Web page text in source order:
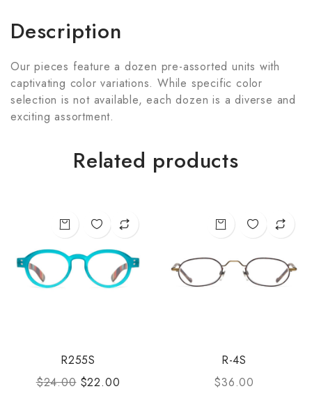
Description
Our pieces feature a dozen pre-assorted units with
captivating color variations. While specific color
selection is not available, each dozen is a diverse and
exciting assortment.
Related products
R255S
$24.00 $22.00
R-4S
$36.00